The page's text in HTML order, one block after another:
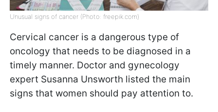
Unusual signs of cancer (Photo: freepik.com)
Cervical cancer is a dangerous type of
oncology that needs to be diagnosed in a
timely manner. Doctor and gynecology
expert Susanna Unsworth listed the main
signs that women should pay attention to.